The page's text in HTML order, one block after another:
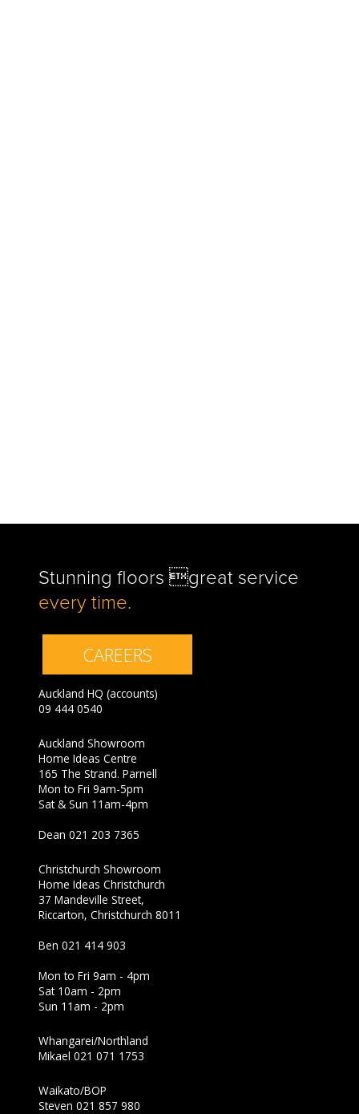
Stunning floors great service
every time.
CAREERS
Auckland HQ (accounts)
09 444 0540
Auckland Showroom
Home Ideas Centre
165 The Strand. Parnell
Mon to Fri 9am-5pm
Sat & Sun 11am-4pm
Dean 021 203 7365
Christchurch Showroom
Home Ideas Christchurch
37 Mandeville Street,
Riccarton, Christchurch 8011
Ben 021 414 903
Mon to Fri 9am - 4pm
Sat 10am - 2pm
Sun 11am - 2pm
Whangarei/Northland
Mikael 021 071 1753
Waikato/BOP
Steven 021 857 980